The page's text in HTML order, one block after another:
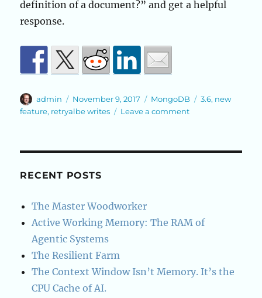
definition of a document?” and get a helpful
response.
Author
admin
Posted
on
November 9, 2017 Categories
MongoDB Tags
3.6, new
feature, retryalbe writes Leave a commenton
RECENT POSTS
The Master Woodworker
Active Working Memory: The RAM of
Agentic Systems
The Resilient Farm
The Context Window Isn’t Memory. It’s the
CPU Cache of AI.